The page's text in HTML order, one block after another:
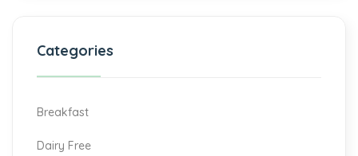
Categories
Breakfast
Dairy Free